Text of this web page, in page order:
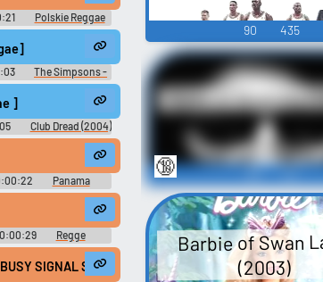
Polskie Reggae
Soundboard
The Simpsons -
Season 8
]
Club Dread (2004)
Soundboard
Panama
Soundboard
Regge
Soundboard
REGGAE BUSY SIGNAL SOUND DE BIG TING
90 435
Sons of Anarchy
🔞
Barbie of Swan
(2003)